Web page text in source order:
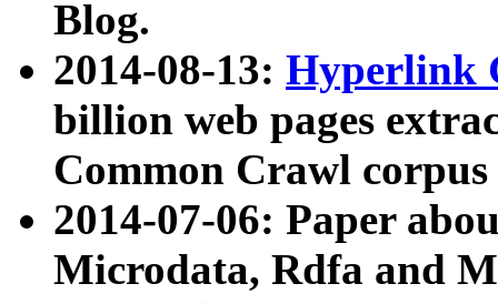
Blog.
2014-08-13: Hyperlink
billion web pages
Common Crawl
2014-07-06: Paper
Microdata, Rdfa and